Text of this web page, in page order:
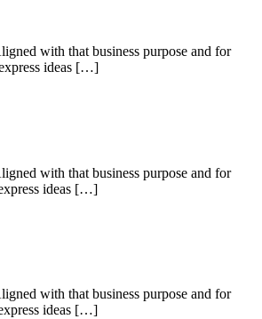
with that business purpose and for
ideas […]
with that business purpose and for
ideas […]
with that business purpose and for
ideas […]